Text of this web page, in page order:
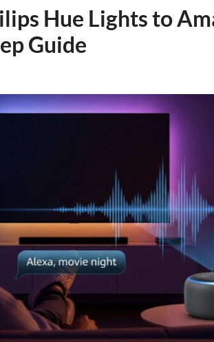
Hue Lights to
Guide